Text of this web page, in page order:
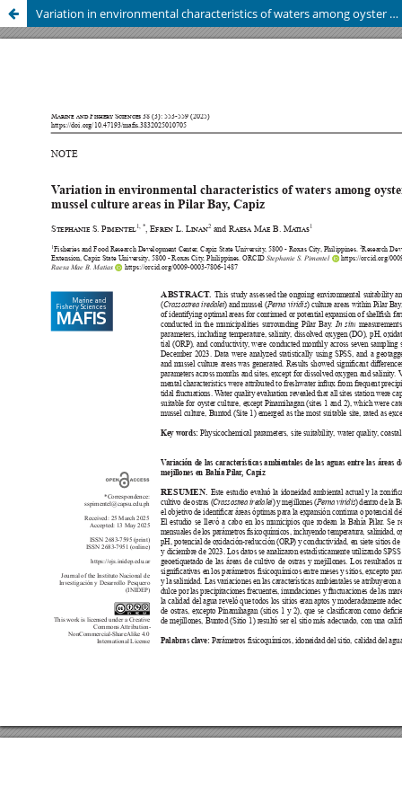
Variation in environmental characteristics of waters among oyster and mussel culture areas in Pilar Bay, Capiz